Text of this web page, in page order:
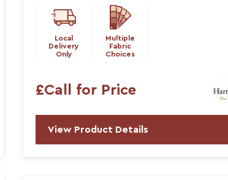
Local
Delivery
Only
Multiple
Fabric
Choices
£Call for Price
View Product Details